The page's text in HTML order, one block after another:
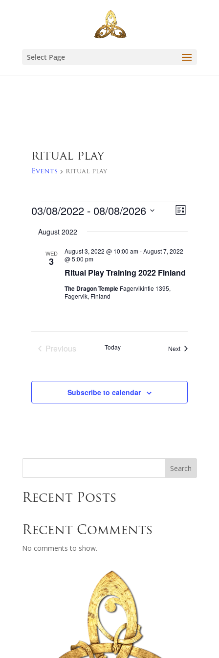
Select Page
ritual play
Events ritual play
Events
Views
Event
Views
List
03/08/2022 - 08/08/2026
date.
August 2022
WED
3
Ritual Play Training 2022 Finland
August 3, 2022 @ 10:00 am-August 7, 2022
@ 5:00 pm
The Dragon Temple Fagervikintie 1395,
Fagervik, Finland
Previous
Today NextEvents
Subscribe to calendar
Search
Recent Posts
Recent Comments
No comments to show.